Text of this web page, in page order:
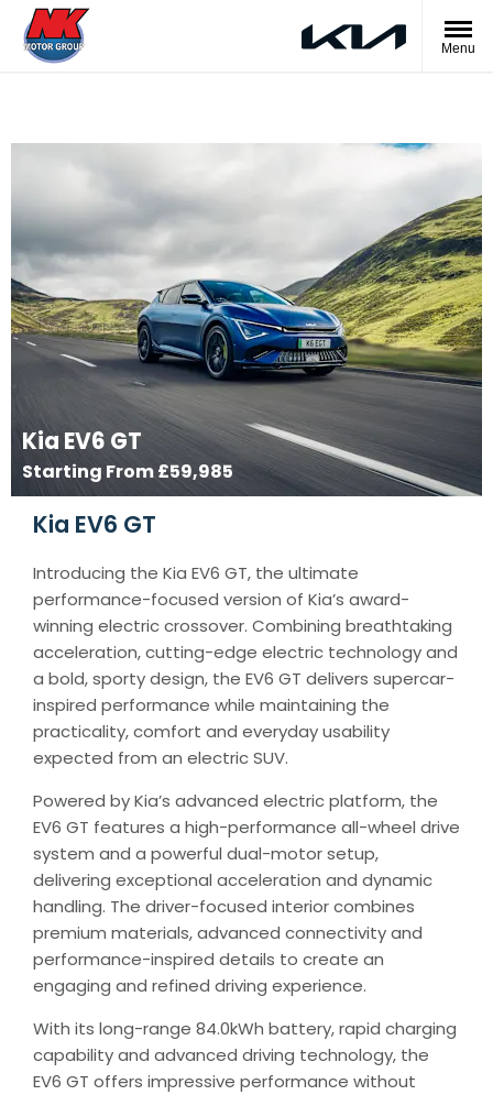
Menu
Kia EV6 GT
Starting From £59,985
Kia EV6 GT
Introducing the Kia EV6 GT, the ultimate
performance-focused version of Kia’s award-
winning electric crossover. Combining breathtaking
acceleration, cutting-edge electric technology and
a bold, sporty design, the EV6 GT delivers supercar-
inspired performance while maintaining the
practicality, comfort and everyday usability
expected from an electric SUV.
Powered by Kia’s advanced electric platform, the
EV6 GT features a high-performance all-wheel drive
system and a powerful dual-motor setup,
delivering exceptional acceleration and dynamic
handling. The driver-focused interior combines
premium materials, advanced connectivity and
performance-inspired details to create an
engaging and refined driving experience.
With its long-range 84.0kWh battery, rapid charging
capability and advanced driving technology, the
EV6 GT offers impressive performance without